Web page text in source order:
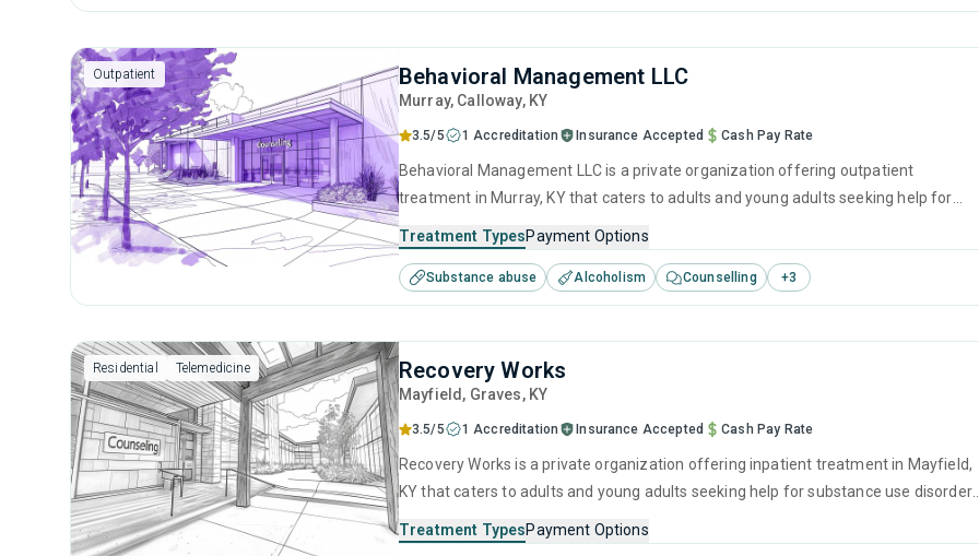
Outpatient Behavioral Management LLC
Murray, Calloway, KY
3.5/5 1 Accreditation Insurance Accepted Cash Pay Rate
Behavioral Management LLC is a private organization offering outpatient
treatment in Murray, KY that caters to adults and young adults seeking help for
including anger management, brief intervention, cognitive behavioral therapy,
contingency management and community reinforcement.
Treatment TypesPayment Options
Substance abuse Alcoholism Counselling +3
Residential Telemedicine Recovery Works
Mayfield , Graves, KY
3.5/5 1 Accreditation Insurance Accepted Cash Pay Rate
Recovery Works is a private organization offering inpatient treatment in Mayfield,
KY that caters to adults and young adults seeking help for substance use
management, brief intervention, cognitive behavioral therapy, motivational
Treatment TypesPayment Options